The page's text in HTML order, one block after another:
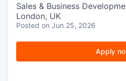
Sales & Business
London, UK
Posted on Jun 25, 2026
Apply